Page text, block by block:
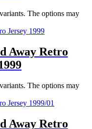
The options may
Away Retro
The options may
Away Retro